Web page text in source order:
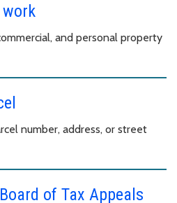
and personal property
number, address, or street
of Tax Appeals